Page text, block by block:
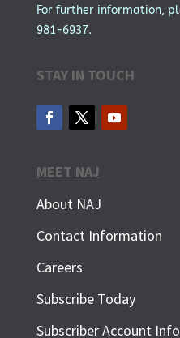
For further information,
981-6937.
STAY IN TOUCH
MEET NAJ
About NAJ
Contact Information
Careers
Subscribe Today
Subscriber Account Info